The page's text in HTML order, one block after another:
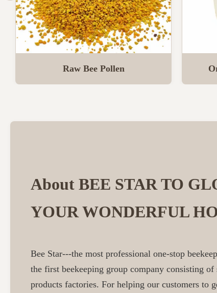
Raw Bee Pollen
About BEE STAR TO
YOUR WONDERFUL
Bee Star---the most professional one-stop
the first beekeeping group company consisting of
products factories. For helping our customers to